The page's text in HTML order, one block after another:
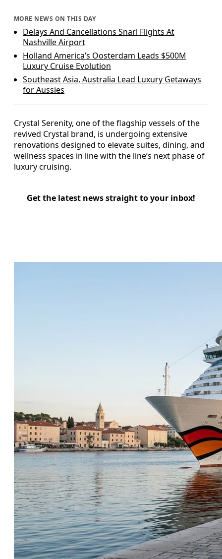
MORE NEWS ON THIS DAY
Delays And Cancellations Snarl Flights At
Nashville Airport
Holland America’s Oosterdam Leads $500M
Luxury Cruise Evolution
Southeast Asia, Australia Lead Luxury Getaways
for Aussies
Crystal Serenity, one of the flagship vessels of the
revived Crystal brand, is undergoing extensive
renovations designed to elevate suites, dining, and
wellness spaces in line with the line’s next phase of
luxury cruising.
Get the latest news straight to your inbox!